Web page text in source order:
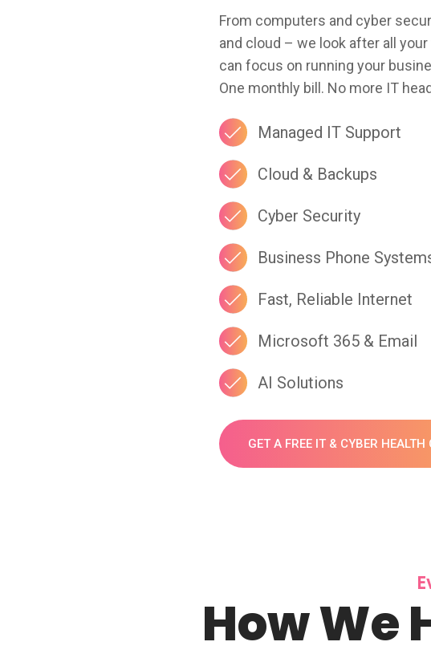
From computers and cyber
and cloud – we look after all
can focus on running your
One monthly bill. No more IT
Managed IT Support
Cloud & Backups
Cyber Security
Business Phone
Fast, Reliable Internet
Microsoft 365 & Email
AI Solutions
GET A FREE IT & CYBER HEALTH
How We